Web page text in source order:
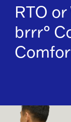
RTO
brrr°